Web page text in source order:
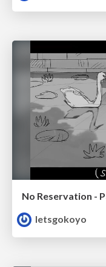
No Reservation -
letsgokoyo